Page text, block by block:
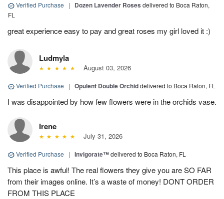
Verified Purchase | Dozen Lavender Roses delivered to Boca Raton,
FL
great experience easy to pay and great roses my girl loved it :)
Ludmyla
August 03, 2026
Verified Purchase | Opulent Double Orchiddelivered to Boca Raton, FL
I was disappointed by how few flowers were in the orchids vase.
Irene
July 31, 2026
Verified Purchase | Invigorate™delivered to Boca Raton, FL
This place is awful! The real flowers they give you are SO FAR
from their images online. It’s a waste of money! DONT ORDER
FROM THIS PLACE